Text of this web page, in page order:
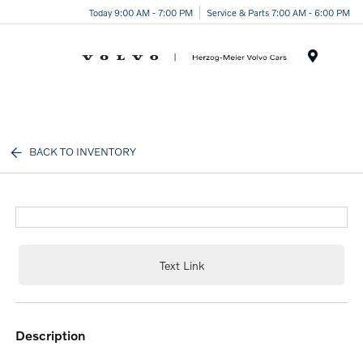
Today 9:00 AM - 7:00 PM Service & Parts 7:00 AM - 6:00 PM
BACK TO INVENTORY
Text Link
description